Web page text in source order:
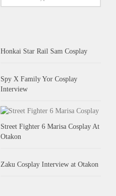
Honkai Star Rail Sam Cosplay
Spy X Family Yor Cosplay
Interview
Street Fighter 6 Marisa Cosplay At
Otakon
Zaku Cosplay Interview at Otakon